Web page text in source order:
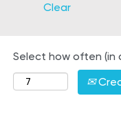
Clear
Select how often (in